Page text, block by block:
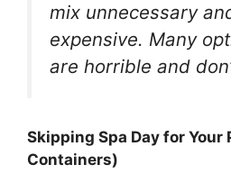
mix unnecessary
expensive. Many
are horrible and
Skipping Spa Day for Your
Containers)